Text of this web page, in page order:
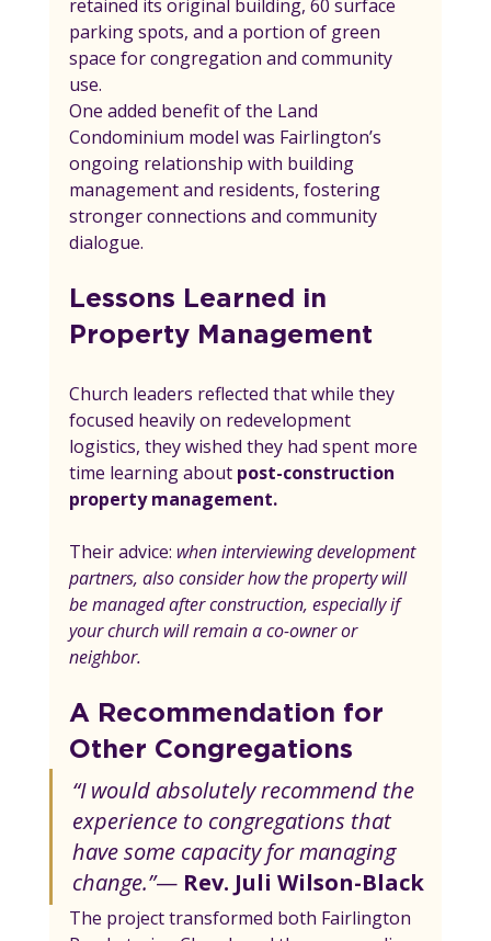
retained its original building, 60 surface
parking spots, and a portion of green
space for congregation and community
use.
One added benefit of the Land
Condominium model was Fairlington’s
ongoing relationship with building
management and residents, fostering
stronger connections and community
dialogue.
Lessons Learned in
Property Management
Church leaders reflected that while they
focused heavily on redevelopment
logistics, they wished they had spent more
time learning about post-construction
property management.
Their advice: when interviewing development
partners, also consider how the property will
be managed after construction, especially if
your church will remain a co-owner or
neighbor.
A Recommendation for
Other Congregations
“I would absolutely recommend the
experience to congregations that
have some capacity for managing
change.”— Rev. Juli Wilson-Black
The project transformed both Fairlington